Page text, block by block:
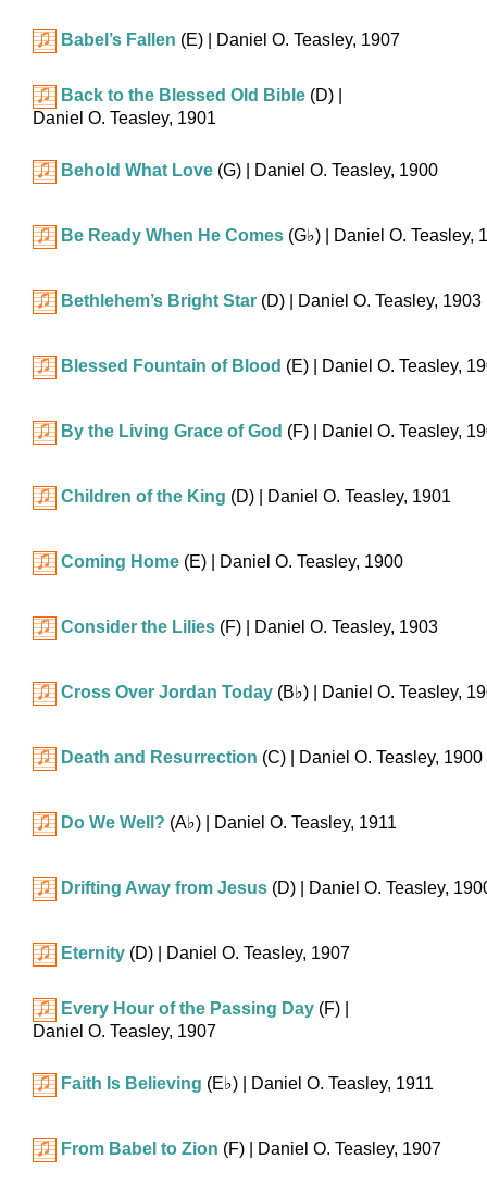
Babel’s Fallen (E) | Daniel O. Teasley, 1907
Back to the Blessed Old Bible (D)
Daniel O. Teasley, 1901
Behold What Love (G) | Daniel O. Teasley, 1900
Be Ready When He Comes (G♭) | Daniel O. Teasley,
Bethlehem’s Bright Star (D) | Daniel O. Teasley, 1903
Blessed Fountain of Blood (E) | Daniel O. Teasley,
By the Living Grace of God (F) | Daniel O. Teasley,
Children of the King (D) | Daniel O. Teasley, 1901
Coming Home (E) | Daniel O. Teasley, 1900
Consider the Lilies (F) | Daniel O. Teasley, 1903
Cross Over Jordan Today (B♭) | Daniel O. Teasley,
Death and Resurrection (C) | Daniel O. Teasley, 1900
Do We Well? (A♭) | Daniel O. Teasley, 1911
Drifting Away from Jesus (D) | Daniel O. Teasley,
Eternity (D) | Daniel O. Teasley, 1907
Every Hour of the Passing Day (F)
Daniel O. Teasley, 1907
Faith Is Believing (E♭) | Daniel O. Teasley, 1911
From Babel to Zion (F) | Daniel O. Teasley, 1907